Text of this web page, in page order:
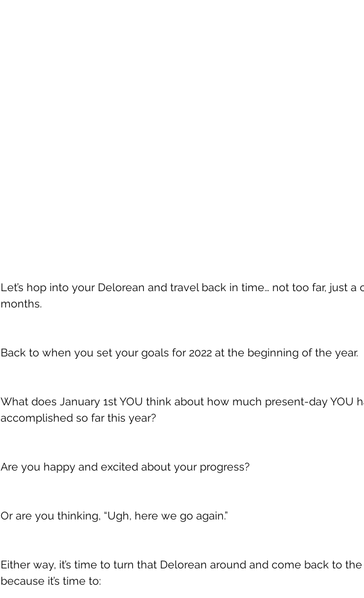
Let’s hop into your Delorean and travel back in time… not too far, just a
months.
Back to when you set your goals for 2022 at the beginning of the year.
What does January 1st YOU think about how much present-day YOU
accomplished so far this year?
Are you happy and excited about your progress?
Or are you thinking, “Ugh, here we go again.”
Either way, it’s time to turn that Delorean around and come back to
because it’s time to: